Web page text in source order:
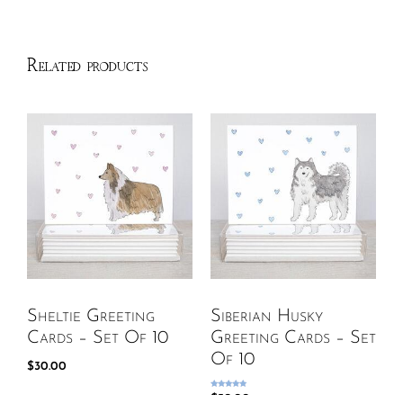
Related products
Sheltie Greeting
Cards – Set Of 10
$30.00
Siberian Husky
Greeting Cards – Set
Of 10
Rated